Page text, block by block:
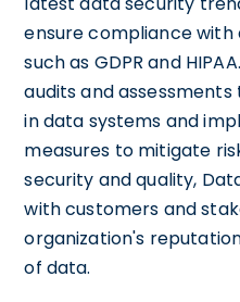
ensure compliance
such as GDPR and
audits and
in data systems and
measures to mitigate
security and quality,
with customers and
organization's
of data.